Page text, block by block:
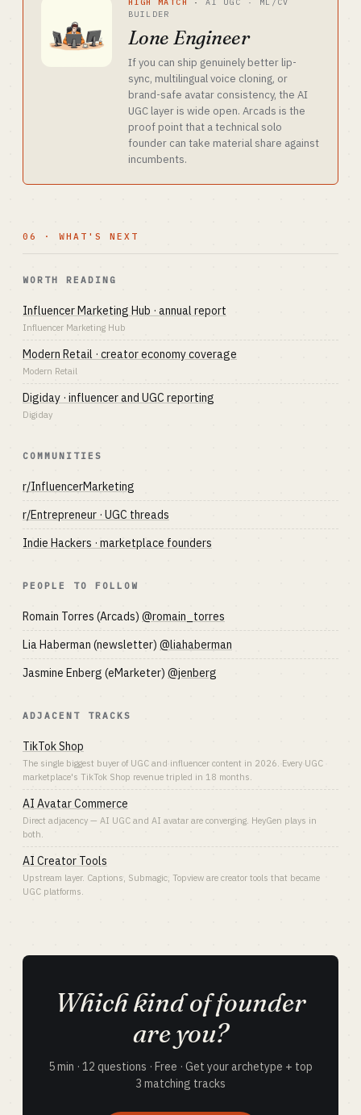
BUILDER
Lone Engineer
If you can ship genuinely better lip-
sync, multilingual voice cloning, or
brand-safe avatar consistency, the AI
UGC layer is wide open. Arcads is the
proof point that a technical solo
founder can take material share against
incumbents.
06 · WHAT'S NEXT
WORTH READING
Influencer Marketing Hub · annual report
Influencer Marketing Hub
Modern Retail · creator economy coverage
Modern Retail
Digiday · influencer and UGC reporting
Digiday
COMMUNITIES
r/InfluencerMarketing
r/Entrepreneur · UGC threads
Indie Hackers · marketplace founders
PEOPLE TO FOLLOW
Romain Torres (Arcads) @romain_torres
Lia Haberman (newsletter) @liahaberman
Jasmine Enberg (eMarketer) @jenberg
ADJACENT TRACKS
TikTok Shop
The single biggest buyer of UGC and influencer content in 2026. Every UGC
marketplace's TikTok Shop revenue tripled in 18 months.
AI Avatar Commerce
Direct adjacency — AI UGC and AI avatar are converging. HeyGen plays in
both.
AI Creator Tools
Upstream layer. Captions, Submagic, Topview are creator tools that became
UGC platforms.
Which kind of founder
are you?
5 min · 12 questions · Free · Get your archetype + top
3 matching tracks